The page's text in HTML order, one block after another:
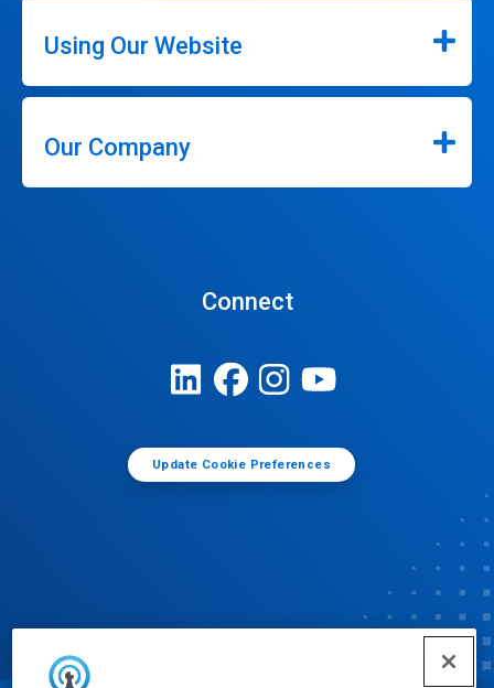
Using Our Website
Our Company
Connect
Update Cookie Preferences